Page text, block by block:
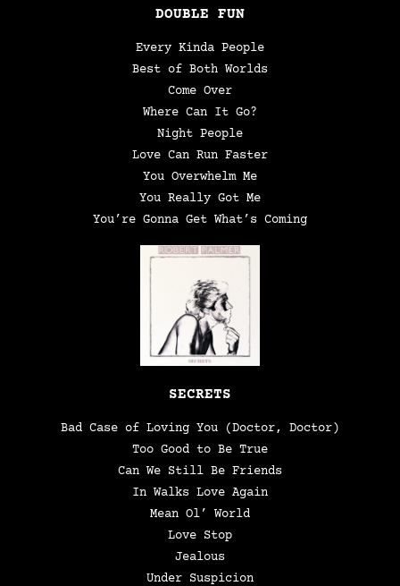
DOUBLE FUN
Every Kinda People
Best of Both Worlds
Come Over
Where Can It Go?
Night People
Love Can Run Faster
You Overwhelm Me
You Really Got Me
You’re Gonna Get What’s Coming
SECRETS
Bad Case of Loving You (Doctor, Doctor)
Too Good to Be True
Can We Still Be Friends
In Walks Love Again
Mean Ol’ World
Love Stop
Jealous
Under Suspicion